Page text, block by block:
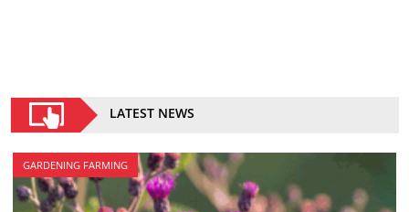
LATEST NEWS
GARDENING FARMING